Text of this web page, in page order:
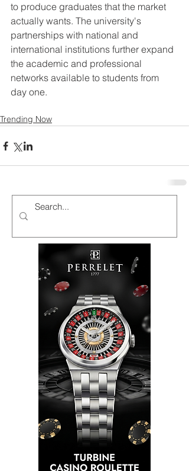
to produce graduates that the market
actually wants. The university's
partnerships with national and
international institutions further expand
the academic and professional
networks available to students from
day one.
Trending Now